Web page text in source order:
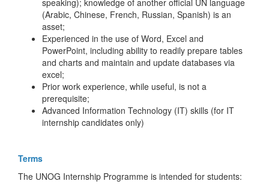
(Arabic, Chinese, French, Russian, Spanish) is an
asset;
Experienced in the use of Word, Excel and
PowerPoint, including ability to readily prepare tables
and charts and maintain and update databases via
excel;
Prior work experience, while useful, is not a
prerequisite;
Advanced Information Technology (IT) skills (for IT
internship candidates only)
Terms
The UNOG Internship Programme is intended for students: